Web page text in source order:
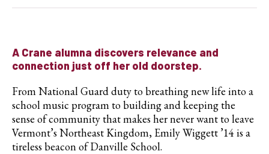
A Crane alumna discovers relevance and
connection just off her old doorstep.
From National Guard duty to breathing new life into a
school music program to building and keeping the
sense of community that makes her never want to leave
Vermont’s Northeast Kingdom, Emily Wiggett ’14 is a
tireless beacon of Danville School.